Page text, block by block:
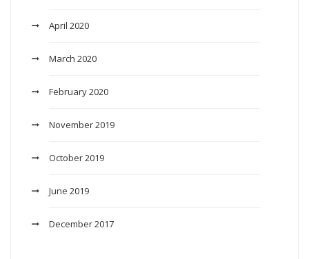
April 2020
March 2020
February 2020
November 2019
October 2019
June 2019
December 2017